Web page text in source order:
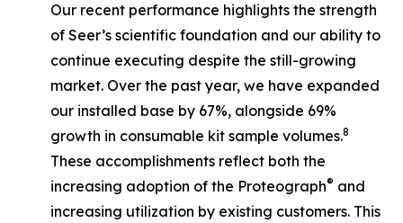
Our recent performance highlights the strength
of Seer’s scientific foundation and our ability to
continue executing despite the still-growing
market. Over the past year, we have expanded
our installed base by 67%, alongside 69%
growth in consumable kit sample volumes.8
These accomplishments reflect both the
increasing adoption of the Proteograph® and
increasing utilization by existing customers. This